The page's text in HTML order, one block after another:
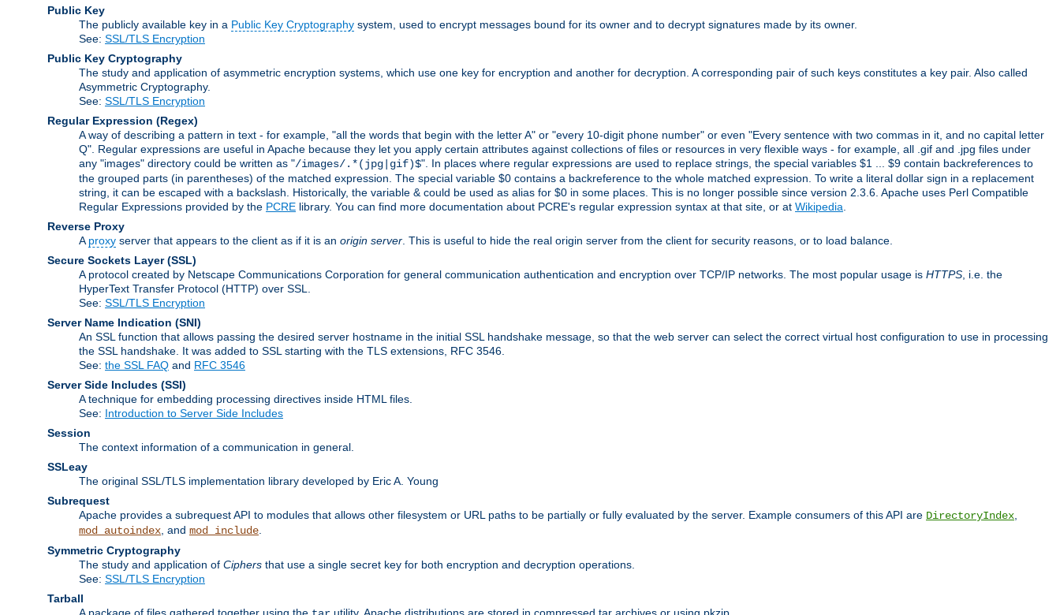
Public Key
The publicly available key in a Public Key Cryptography system, used to encrypt messages bound for its owner and to decrypt signatures made by its owner.
See: SSL/TLS Encryption
Public Key Cryptography
The study and application of asymmetric encryption systems, which use one key for encryption and another for decryption. A corresponding pair of such keys constitutes a key pair. Also called
Asymmetric Cryptography.
See: SSL/TLS Encryption
Regular Expression (Regex)
A way of describing a pattern in text - for example, "all the words that begin with the letter A" or "every 10-digit phone number" or even "Every sentence with two commas in it, and no capital letter
Q". Regular expressions are useful in Apache because they let you apply certain attributes against collections of files or resources in very flexible ways - for example, all .gif and .jpg files under
any "images" directory could be written as "/images/.*(jpg|gif)$". In places where regular expressions are used to replace strings, the special variables $1 ... $9 contain backreferences to
the grouped parts (in parentheses) of the matched expression. The special variable $0 contains a backreference to the whole matched expression. To write a literal dollar sign in a replacement
string, it can be escaped with a backslash. Historically, the variable & could be used as alias for $0 in some places. This is no longer possible since version 2.3.6. Apache uses Perl Compatible
Regular Expressions provided by the PCRE library. You can find more documentation about PCRE's regular expression syntax at that site, or at Wikipedia
Reverse Proxy
A proxy server that appears to the client as if it is an origin server . This is useful to hide the real origin server from the client for security reasons, or to load balance.
Secure Sockets Layer (SSL)
A protocol created by Netscape Communications Corporation for general communication authentication and encryption over TCP/IP networks. The most popular usage is HTTPS , i.e. the
HyperText Transfer Protocol (HTTP) over SSL.
See: SSL/TLS Encryption
Server Name Indication (SNI)
An SSL function that allows passing the desired server hostname in the initial SSL handshake message, so that the web server can select the correct virtual host configuration to use in processing
the SSL handshake. It was added to SSL starting with the TLS extensions, RFC 3546.
See: the SSL FAQ and RFC 3546
Server Side Includes (SSI)
A technique for embedding processing directives inside HTML files.
See: Introduction to Server Side Includes
Session
The context information of a communication in general.
SSLeay
The original SSL/TLS implementation library developed by Eric A. Young
Subrequest
Apache provides a subrequest API to modules that allows other filesystem or URL paths to be partially or fully evaluated by the server. Example consumers of this API are DirectoryIndex
mod_autoindex , and mod_include
Symmetric Cryptography
The study and application of Ciphers that use a single secret key for both encryption and decryption operations.
See: SSL/TLS Encryption
Tarball
A package of files gathered together using the
utility. Apache distributions are stored in compressed tar archives or using pkzip.